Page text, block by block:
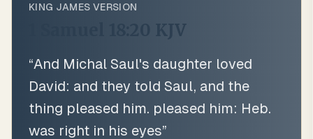
KING JAMES VERSION
KJV
“And Michal Saul's daughter loved
David: and they told Saul, and the
thing pleased him. pleased him: Heb.
was right in his eyes”